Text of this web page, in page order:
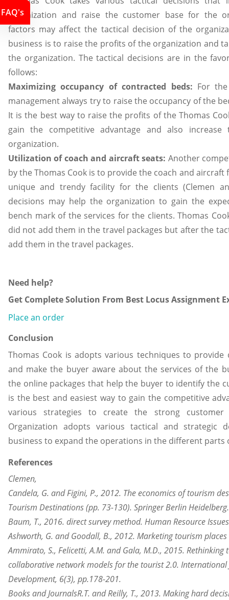
organization and raise the customer base for the
factors may affect the tactical decision of the
business is to raise the profits of the organization and
the organization. The tactical decisions are in the
follows:
Maximizing occupancy of contracted beds: For
management always try to raise the occupancy of the
It is the best way to raise the profits of the Thomas
gain the competitive advantage and also
organization.
Utilization of coach and aircraft seats: Another
by the Thomas Cook is to provide the coach and
unique and trendy facility for the clients (Clemen
decisions may help the organization to gain the
bench mark of the services for the clients. Thomas
did not add them in the travel packages but after the
add them in the travel packages.
Need help?
Get Complete Solution From Best Locus Assignment
Place an order
Conclusion
Thomas Cook is adopts various techniques to
and make the buyer aware about the services of the
the online packages that help the buyer to identify the
is the best and easiest way to gain the competitive
various strategies to create the strong
Organization adopts various tactical and strategic
business to expand the operations in the different parts
References
Clemen,
Candela, G. and Figini, P., 2012. The economics of tourism
Tourism Destinations (pp. 73-130). Springer Berlin Heidelberg.
Baum, T., 2016. direct survey method. Human Resource
Ashworth, G. and Goodall, B., 2012. Marketing tourism places
Ammirato, S., Felicetti, A.M. and Gala, M.D., 2015.
collaborative network models for the tourist 2.0. International
Development, 6(3), pp.178-201.
Books and JournalsR.T. and Reilly, T., 2013. Making hard
FAQ's